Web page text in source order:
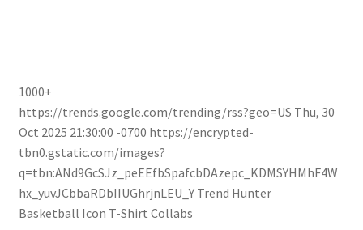
1000+
https://trends.google.com/trending/rss?geo=US Thu, 30
Oct 2025 21:30:00 -0700 https://encrypted-
tbn0.gstatic.com/images?
q=tbn:ANd9GcSJz_peEEfbSpafcbDAzepc_KDMSYHMhF4W
hx_yuvJCbbaRDbIIUGhrjnLEU_Y Trend Hunter
Basketball Icon T-Shirt Collabs